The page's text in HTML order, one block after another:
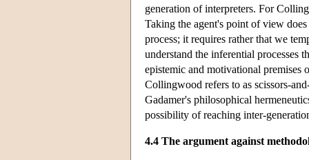
generation of interpreters. For
Taking the agent's point of view
process; it requires rather that we
understand the inferential processes
epistemic and motivational premises
Collingwood refers to as scissors-
Gadamer's philosophical
possibility of reaching inter-
4.4 The argument against